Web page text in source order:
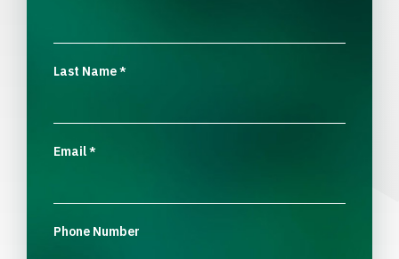
Last Name*
Email*
Phone Number